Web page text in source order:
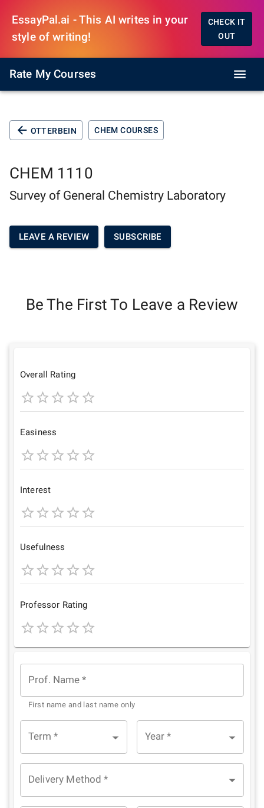
EssayPal.ai - This AI writes in your
style of writing!
CHECK IT
OUT
Rate My Courses
OTTERBEIN CHEM COURSES
CHEM 1110
Survey of General Chemistry Laboratory
LEAVE A REVIEW SUBSCRIBE
Be The First To Leave a Review
Overall Rating
1
Star
2
Stars
3
Stars
4 5
Easiness
1
Star
2
Stars
3
Stars
4 5
Interest
1
Star
2
Stars
3
Stars
4 5
Usefulness
1
Star
2
Stars
3
Stars
4
Stars
5
Stars
Professor Rating
StarStars
Stars
Stars
Stars
Prof. Name *
First name and last name only
Term * Year *
Delivery Method *